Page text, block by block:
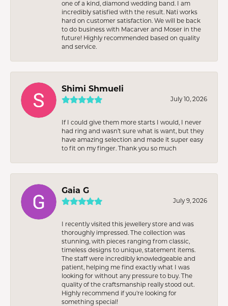
one of a kind, diamond wedding band. I am
incredibly satisfied with the result. Nati works
hard on customer satisfaction. We will be back
to do business with Macarver and Moser in the
future! Highly recommended based on quality
and service.
Shimi Shmueli
July 10, 2026
If I could give them more starts I would, I never
had ring and wasn’t sure what is want, but they
have amazing selection and made it super easy
to fit on my finger. Thank you so much
Gaia G
July 9, 2026
I recently visited this jewellery store and was
thoroughly impressed. The collection was
stunning, with pieces ranging from classic,
timeless designs to unique, statement items.
The staff were incredibly knowledgeable and
patient, helping me find exactly what I was
looking for without any pressure to buy. The
quality of the craftsmanship really stood out.
Highly recommend if you're looking for
something special!